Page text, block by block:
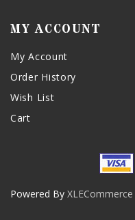
MY ACCOUNT
My Account
Order History
Wish List
Cart
Powered By XLECommerce